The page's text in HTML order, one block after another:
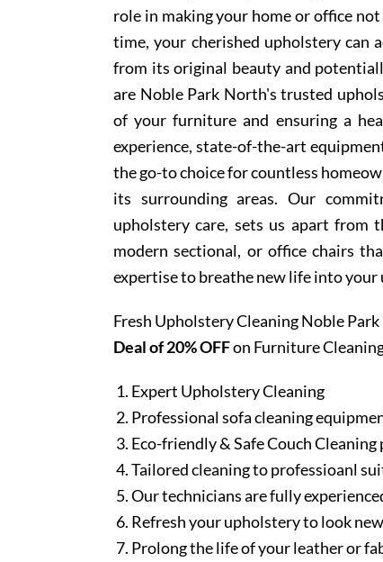
role in making your home or office
time, your cherished upholstery can
from its original beauty and
are Noble Park North's trusted
of your furniture and ensuring a
experience, state-of-the-art
the go-to choice for countless
its surrounding areas. Our
upholstery care, sets us apart from
modern sectional, or office chairs
expertise to breathe new life into your
Fresh Upholstery Cleaning Noble
Deal of 20% OFFon Furniture
Expert Upholstery Cleaning
Professional sofa cleaning
Eco-friendly & Safe Couch Cleaning
Tailored cleaning to professioanl
Our technicians are fully
Refresh your upholstery to look
Prolong the life of your leather or